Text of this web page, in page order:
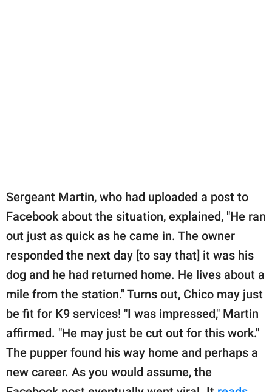
Sergeant Martin, who had uploaded a post to
Facebook about the situation, explained, "He ran
out just as quick as he came in. The owner
responded the next day [to say that] it was his
dog and he had returned home. He lives about a
mile from the station." Turns out, Chico may just
be fit for K9 services! "I was impressed," Martin
affirmed. "He may just be cut out for this work."
The pupper found his way home and perhaps a
new career. As you would assume, the